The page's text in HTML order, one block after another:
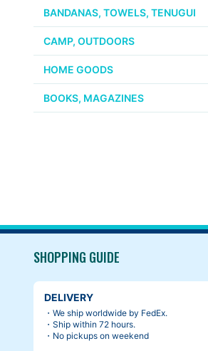
BANDANAS, TOWELS, TENUGUI
CAMP, OUTDOORS
HOME GOODS
BOOKS, MAGAZINES
SHOPPING GUIDE
DELIVERY
・We ship worldwide by FedEx.
・Ship within 72 hours.
・No pickups on weekend